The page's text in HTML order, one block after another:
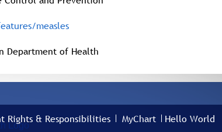
measles
Department of Health
Rights & Responsibilities MyChart Hello World